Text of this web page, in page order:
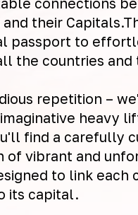
and their
passport to
the countries and
repetition –
heavy
find a carefully
of vibrant and
to link each
its capital.